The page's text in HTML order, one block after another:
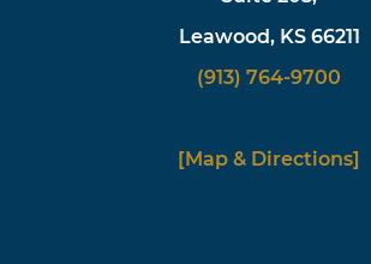
Leawood, KS 66211
(913) 764-9700
[Map & Directions]